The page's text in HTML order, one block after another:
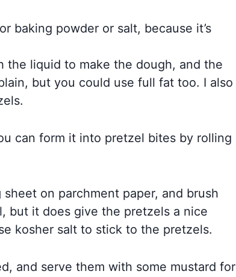
baking powder or salt, because it’s
the liquid to make the dough, and the
but you could use full fat too. I also
can form it into pretzel bites by rolling
on parchment paper, and brush
but it does give the pretzels a nice
kosher salt to stick to the pretzels.
and serve them with some mustard for